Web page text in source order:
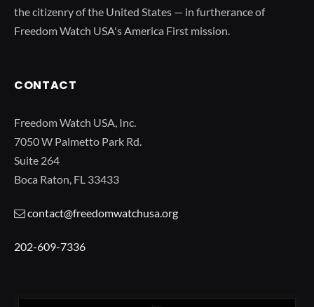
the citizenry of the United States — in furtherance of
Freedom Watch USA's America First mission.
CONTACT
Freedom Watch USA, Inc.
7050 W Palmetto Park Rd.
Suite 264
Boca Raton, FL 33433
contact@freedomwatchusa.org
202-609-7336